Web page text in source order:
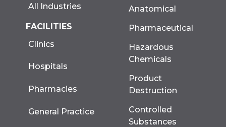
All Industries
FACILITIES
Clinics
Hospitals
Pharmacies
General Practice
Anatomical
Pharmaceutical
Hazardous
Chemicals
Product
Destruction
Controlled
Substances